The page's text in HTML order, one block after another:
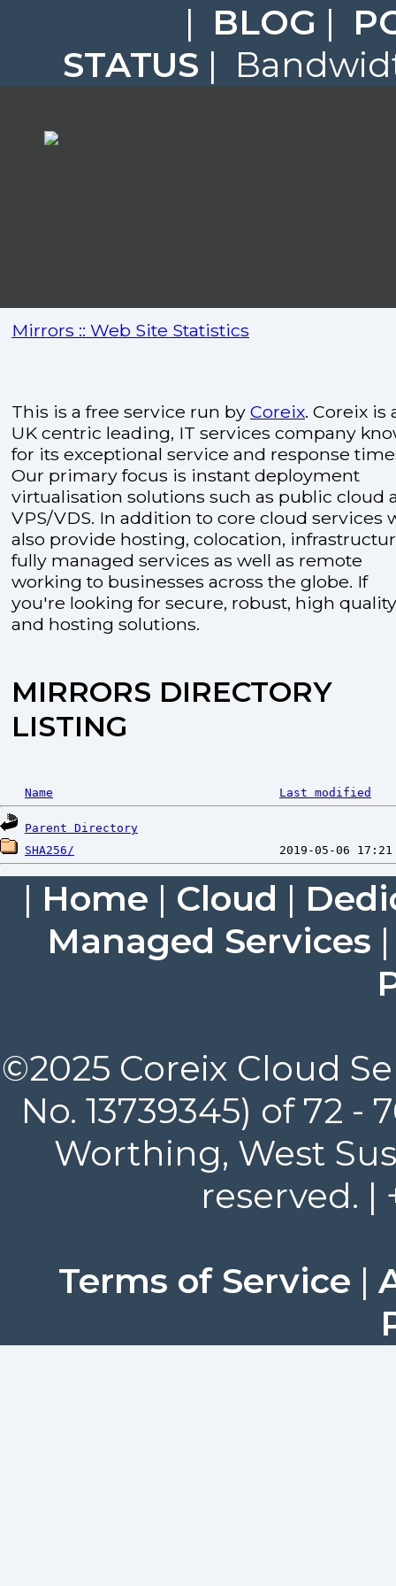
| BLOG |
STATUS |
Mirrors :: Web Site Statistics
This is a free service run by Coreix. Coreix is
UK centric leading, IT services company
for its exceptional service and response
Our primary focus is instant deployment
virtualisation solutions such as public cloud
VPS/VDS. In addition to core cloud services
also provide hosting, colocation,
fully managed services as well as remote
working to businesses across the globe. If
you're looking for secure, robust, high
and hosting solutions.
MIRRORS DIRECTORY
LISTING
Name Last modified
Parent Directory
SHA256/
| Home | Cloud |
Managed Services
©2025 Coreix Cloud
No. 13739345) of 72
Worthing, West
reserved. |
Terms of Service |